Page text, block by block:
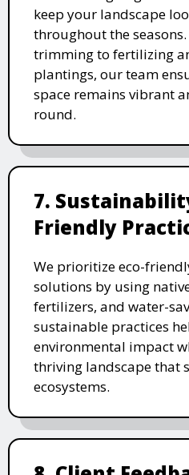
keep your landscape
throughout the
trimming to fertilizing
plantings, our team
space remains vibrant
round.
7.
Friendly
We prioritize eco-
solutions by using
fertilizers, and water-
sustainable practices
environmental impact
thriving landscape that
ecosystems.